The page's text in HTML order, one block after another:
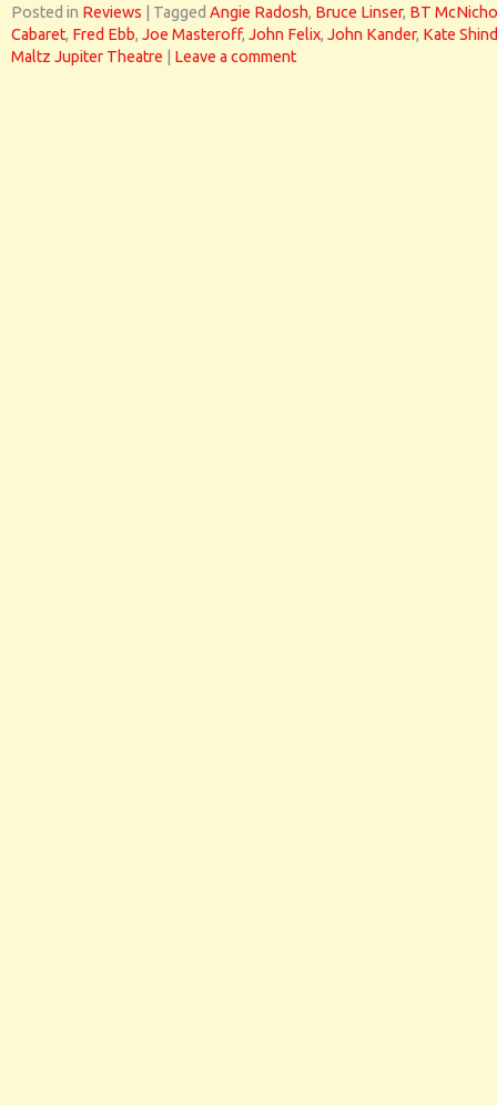
Posted in Reviews Tagged Angie Radosh, Bruce Linser, BT
Cabaret, Fred Ebb, Joe Masteroff, John Felix, John Kander, Kate
Maltz Jupiter Theatre
Leave a comment